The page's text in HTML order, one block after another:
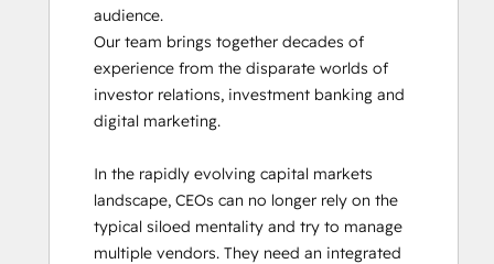
audience.
Our team brings together decades of
experience from the disparate worlds of
investor relations, investment banking and
digital marketing.
In the rapidly evolving capital markets
landscape, CEOs can no longer rely on the
typical siloed mentality and try to manage
multiple vendors. They need an integrated